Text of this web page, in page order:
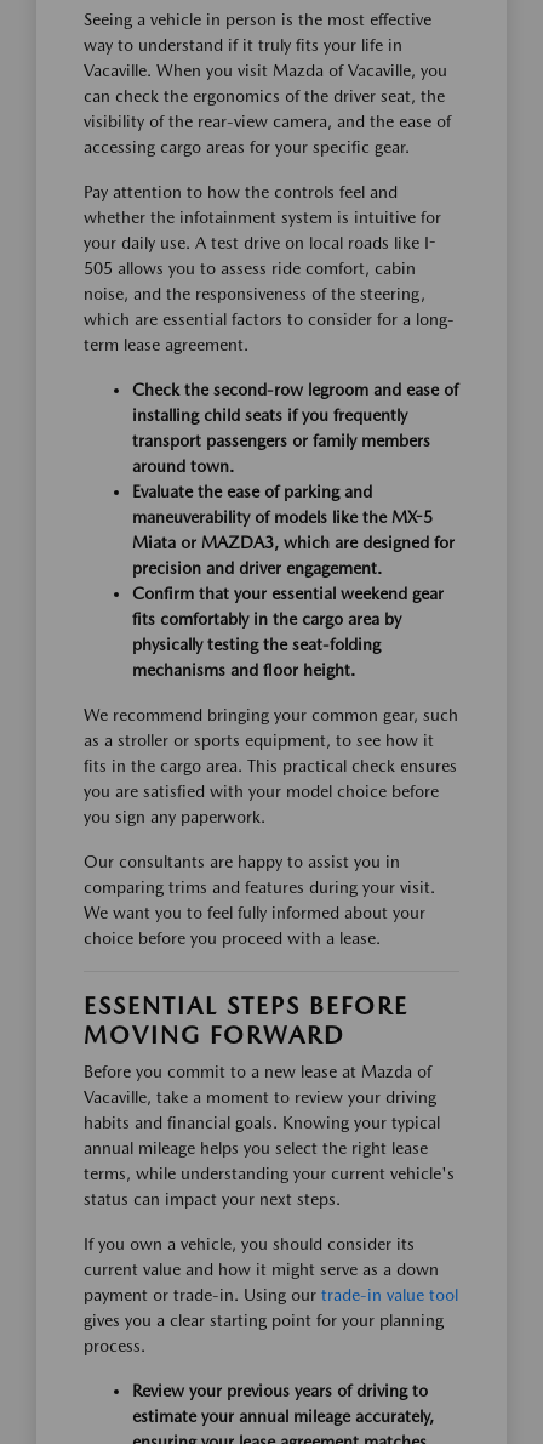
Seeing a vehicle in person is the most effective
way to understand if it truly fits your life in
Vacaville. When you visit Mazda of Vacaville, you
can check the ergonomics of the driver seat, the
visibility of the rear-view camera, and the ease of
accessing cargo areas for your specific gear.
Pay attention to how the controls feel and
whether the infotainment system is intuitive for
your daily use. A test drive on local roads like I-
505 allows you to assess ride comfort, cabin
noise, and the responsiveness of the steering,
which are essential factors to consider for a long-
term lease agreement.
Check the second-row legroom and ease of
installing child seats if you frequently
transport passengers or family members
around town.
Evaluate the ease of parking and
maneuverability of models like the MX-5
Miata or MAZDA3, which are designed for
precision and driver engagement.
Confirm that your essential weekend gear
fits comfortably in the cargo area by
physically testing the seat-folding
mechanisms and floor height.
We recommend bringing your common gear, such
as a stroller or sports equipment, to see how it
fits in the cargo area. This practical check ensures
you are satisfied with your model choice before
you sign any paperwork.
Our consultants are happy to assist you in
comparing trims and features during your visit.
We want you to feel fully informed about your
choice before you proceed with a lease.
ESSENTIAL STEPS BEFORE
MOVING FORWARD
Before you commit to a new lease at Mazda of
Vacaville, take a moment to review your driving
habits and financial goals. Knowing your typical
annual mileage helps you select the right lease
terms, while understanding your current vehicle's
status can impact your next steps.
If you own a vehicle, you should consider its
current value and how it might serve as a down
payment or trade-in. Using our trade-in value tool
gives you a clear starting point for your planning
process.
Review your previous years of driving to
estimate your annual mileage accurately,